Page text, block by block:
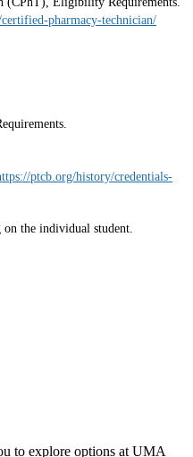
pharmacy-technician/
ptcb.org/history/credentials-
the individual student.
to explore options at UMA